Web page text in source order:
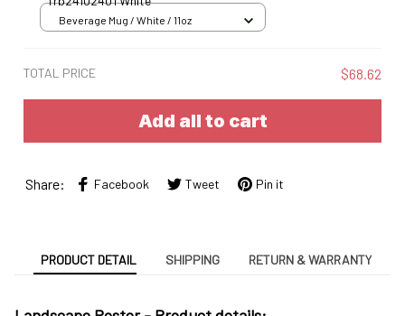
Beverage Mug / White / 11oz
TOTAL PRICE $68.62
Add all to cart
Share: Facebook Tweet Pin it
PRODUCT DETAIL SHIPPING RETURN & WARRANTY